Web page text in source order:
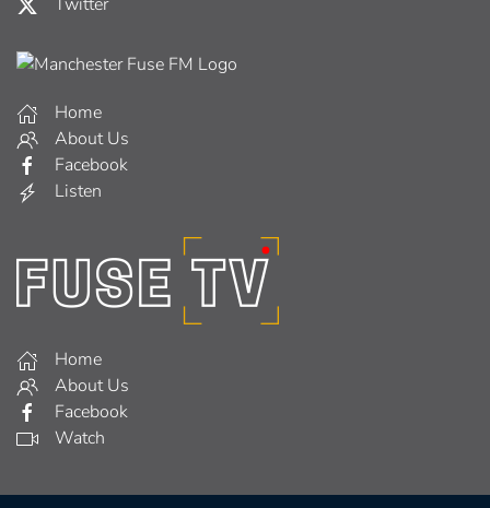
Home
About Us
Facebook
Listen
Home
About Us
Facebook
Watch